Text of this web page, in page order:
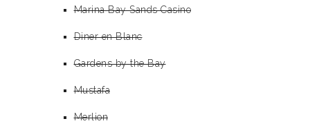
Marina Bay Sands Casino
Diner en Blanc
Gardens by the Bay
Mustafa
Merlion